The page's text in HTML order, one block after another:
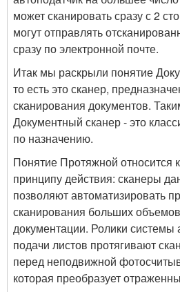
может сканировать сразу с 2
могут отправлять
сразу по электронной почте.
Итак мы раскрыли понятие
то есть это сканер,
сканирования документов.
Документный сканер - это
по назначению.
Понятие Протяжной относится
принципу действия: сканеры
позволяют автоматизировать
сканирования больших
документации. Ролики системы
подачи листов протягивают
перед неподвижной
которая преобразует